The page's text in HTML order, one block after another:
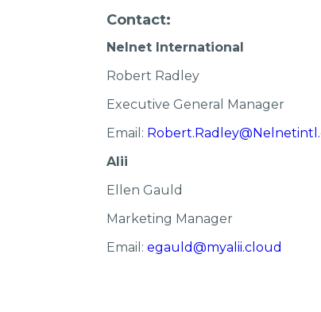
Contact:
Nelnet International
Robert Radley
Executive General Manager
Email:
Alii
Ellen Gauld
Marketing Manager
Email:egauld@myalii.cloud